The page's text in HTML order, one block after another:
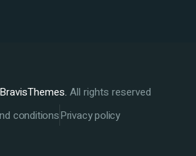
BravisThemes. All rights reserved
conditionsPrivacy policy